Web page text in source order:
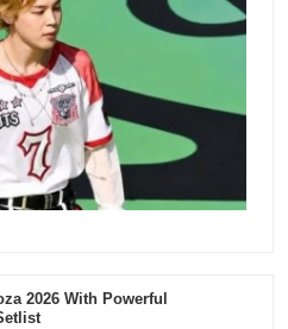
2026 With Powerful